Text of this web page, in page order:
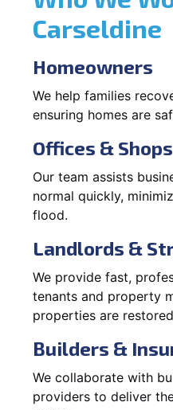
Carseldine
Homeowners
We help families
ensuring homes are
Offices & Shops
Our team assists
normal quickly,
flood.
Landlords &
We provide fast,
tenants and property
properties are
Builders &
We collaborate with
providers to deliver